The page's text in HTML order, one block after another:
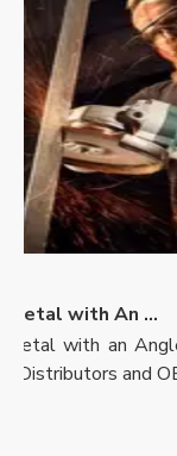
How To Cut Metal with An Angle Grinder
with an Angle
and